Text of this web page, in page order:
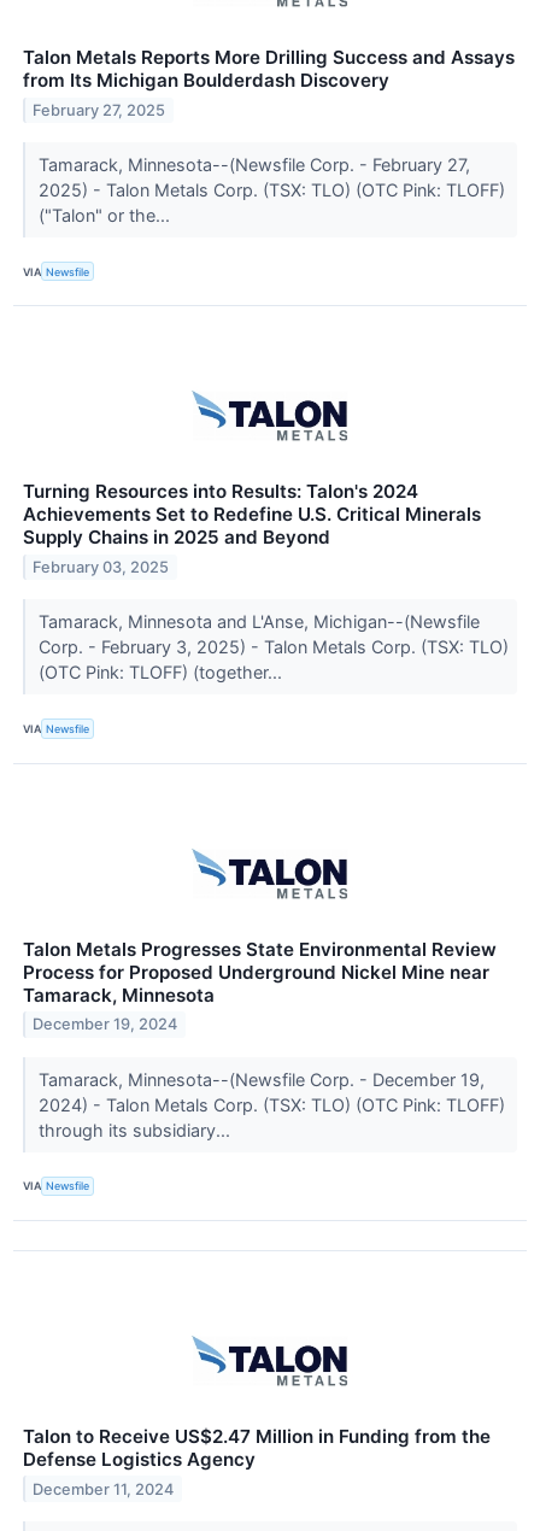
Talon Metals Reports More Drilling Success and Assays
from Its Michigan Boulderdash Discovery
February 27, 2025
Tamarack, Minnesota--(Newsfile Corp. - February 27,
2025) - Talon Metals Corp. (TSX: TLO) (OTC Pink: TLOFF)
("Talon" or the...
VIA Newsfile
Turning Resources into Results: Talon's 2024
Achievements Set to Redefine U.S. Critical Minerals
Supply Chains in 2025 and Beyond
February 03, 2025
Tamarack, Minnesota and L'Anse, Michigan--(Newsfile
Corp. - February 3, 2025) - Talon Metals Corp. (TSX: TLO)
(OTC Pink: TLOFF) (together...
VIA Newsfile
Talon Metals Progresses State Environmental Review
Process for Proposed Underground Nickel Mine near
Tamarack, Minnesota
December 19, 2024
Tamarack, Minnesota--(Newsfile Corp. - December 19,
2024) - Talon Metals Corp. (TSX: TLO) (OTC Pink: TLOFF)
through its subsidiary...
VIA Newsfile
Talon to Receive US$2.47 Million in Funding from the
Defense Logistics Agency
December 11, 2024